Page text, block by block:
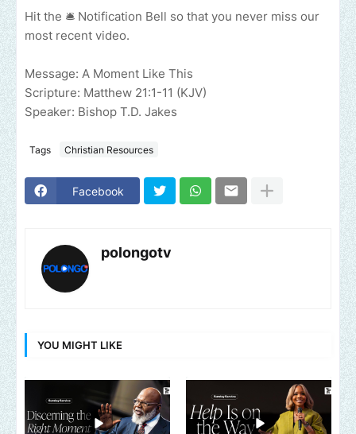
Hit the 🛎 Notification Bell so that you never miss our
most recent video.
Message: A Moment Like This
Scripture: Matthew 21:1-11 (KJV)
Speaker: Bishop T.D. Jakes
Tags Christian Resources
Facebook
polongotv
YOU MIGHT LIKE